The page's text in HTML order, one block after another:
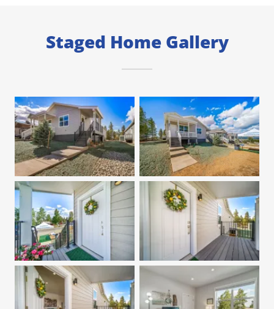
Staged Home Gallery